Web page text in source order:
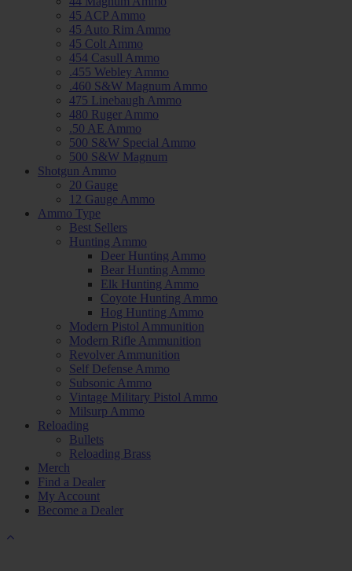
45 ACP Ammo
45 Auto Rim Ammo
45 Colt Ammo
454 Casull Ammo
.455 Webley Ammo
.460 S&W Magnum Ammo
475 Linebaugh Ammo
480 Ruger Ammo
.50 AE Ammo
500 S&W Special Ammo
500 S&W Magnum
Shotgun Ammo
20 Gauge
12 Gauge Ammo
Ammo Type
Best Sellers
Hunting Ammo
Deer Hunting Ammo
Bear Hunting Ammo
Elk Hunting Ammo
Coyote Hunting Ammo
Hog Hunting Ammo
Modern Pistol Ammunition
Modern Rifle Ammunition
Revolver Ammunition
Self Defense Ammo
Subsonic Ammo
Vintage Military Pistol Ammo
Milsurp Ammo
Reloading
Bullets
Reloading Brass
Merch
Find a Dealer
My Account
Become a Dealer